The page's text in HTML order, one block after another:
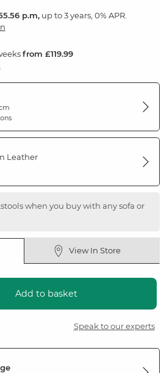
p.m,up to 3 years, 0% APR.
from £119.99
Leather
when you buy with any sofa or
View In Store
Add to basket
Speak to our experts